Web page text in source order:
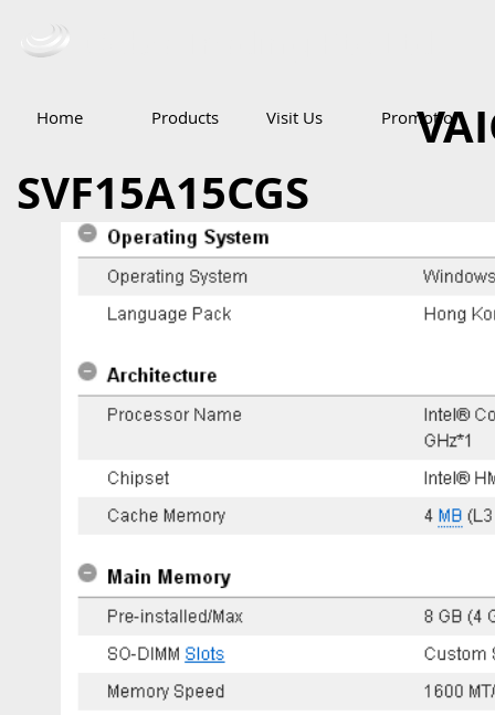
SVF15A15CGS
Home Products Visit Us Promotion